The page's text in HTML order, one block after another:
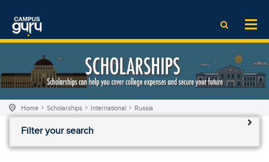
EdTech News
Videos
School
College
University
Past papers
Educational NGOs
Educational Consultants
Training Institutes
EdTech News
Institute
School
College
University
Admission
Home Scholarships International Russia
Filter your search